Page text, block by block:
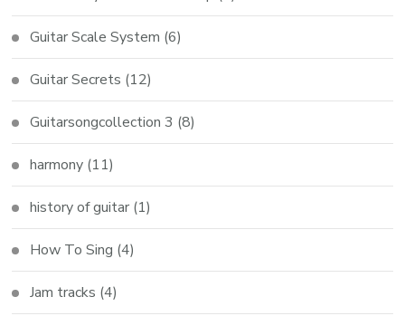
Guitar Scale System (6)
Guitar Secrets (12)
Guitarsongcollection 3 (8)
harmony (11)
history of guitar (1)
How To Sing (4)
Jam tracks (4)